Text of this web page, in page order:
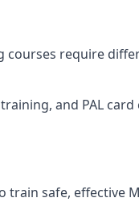
require
and PAL
train safe, effective